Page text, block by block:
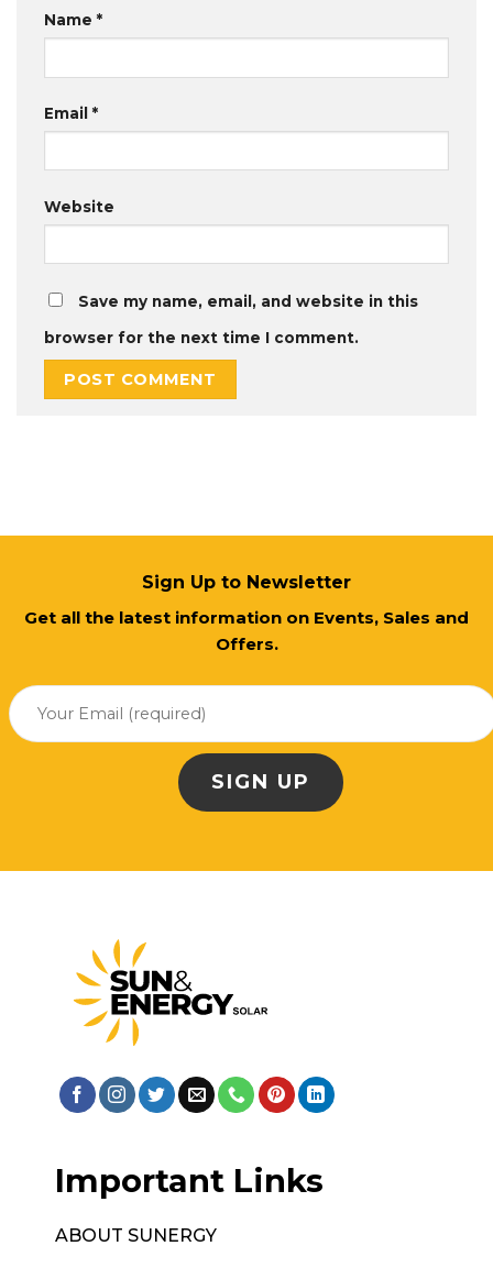
Name *
Email *
Website
Save my name, email, and website in this
browser for the next time I comment.
Sign Up to Newsletter
Get all the latest information on Events, Sales and
Offers.
Important Links
ABOUT SUNERGY